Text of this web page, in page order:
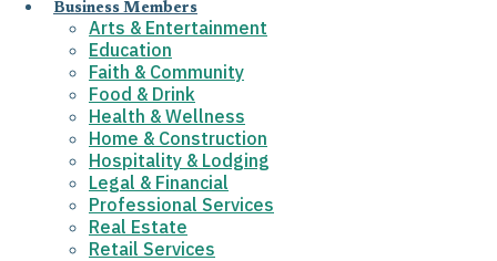
Business Members
Arts & Entertainment
Education
Faith & Community
Food & Drink
Health & Wellness
Home & Construction
Hospitality & Lodging
Legal & Financial
Professional Services
Real Estate
Retail Services